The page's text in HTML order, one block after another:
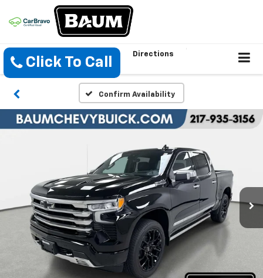
Click To Call
Directions
Confirm Availability